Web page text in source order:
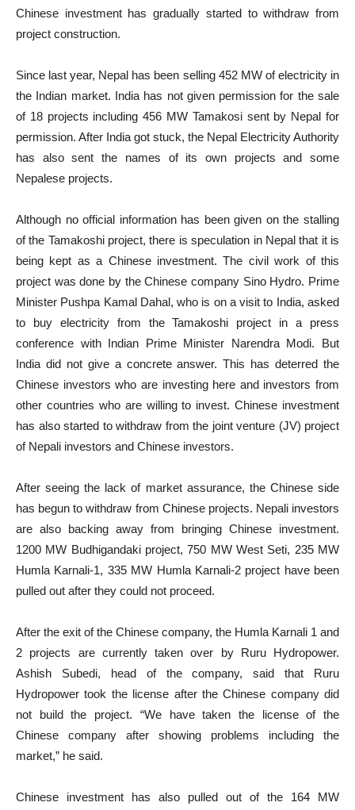
Chinese investment has gradually started to withdraw from
project construction.
Since last year, Nepal has been selling 452 MW of electricity in
the Indian market. India has not given permission for the sale
of 18 projects including 456 MW Tamakosi sent by Nepal for
permission. After India got stuck, the Nepal Electricity Authority
has also sent the names of its own projects and some
Nepalese projects.
Although no official information has been given on the stalling
of the Tamakoshi project, there is speculation in Nepal that it is
being kept as a Chinese investment. The civil work of this
project was done by the Chinese company Sino Hydro. Prime
Minister Pushpa Kamal Dahal, who is on a visit to India, asked
to buy electricity from the Tamakoshi project in a press
conference with Indian Prime Minister Narendra Modi. But
India did not give a concrete answer. This has deterred the
Chinese investors who are investing here and investors from
other countries who are willing to invest. Chinese investment
has also started to withdraw from the joint venture (JV) project
of Nepali investors and Chinese investors.
After seeing the lack of market assurance, the Chinese side
has begun to withdraw from Chinese projects. Nepali investors
are also backing away from bringing Chinese investment.
1200 MW Budhigandaki project, 750 MW West Seti, 235 MW
Humla Karnali-1, 335 MW Humla Karnali-2 project have been
pulled out after they could not proceed.
After the exit of the Chinese company, the Humla Karnali 1 and
2 projects are currently taken over by Ruru Hydropower.
Ashish Subedi, head of the company, said that Ruru
Hydropower took the license after the Chinese company did
not build the project. “We have taken the license of the
Chinese company after showing problems including the
market,” he said.
Chinese investment has also pulled out of the 164 MW